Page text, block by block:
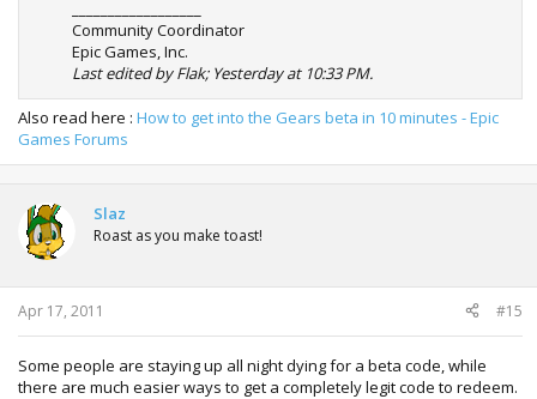
Community Coordinator
Epic Games, Inc.
Last edited by Flak; Yesterday at 10:33 PM.
Also read here : How to get into the Gears beta in 10 minutes - Epic
Games Forums
Slaz
Roast as you make toast!
Apr 17, 2011 #15
Some people are staying up all night dying for a beta code, while
there are much easier ways to get a completely legit code to redeem.